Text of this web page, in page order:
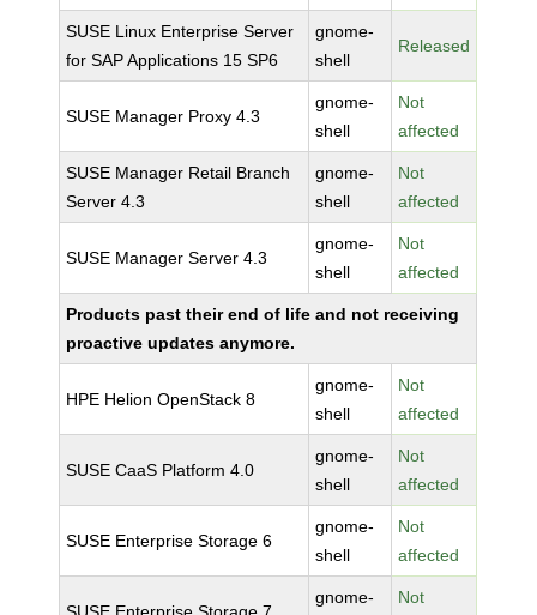
SUSE Linux Enterprise Server
for SAP Applications 15 SP6
gnome-
shell
Released
SUSE Manager Proxy 4.3
gnome-
shell
Not
affected
SUSE Manager Retail Branch
Server 4.3
gnome-
shell
Not
affected
SUSE Manager Server 4.3
gnome-
shell
Not
affected
Products past their end of life and not receiving
proactive updates anymore.
HPE Helion OpenStack 8
gnome-
shell
Not
affected
SUSE CaaS Platform 4.0
gnome-
shell
Not
affected
SUSE Enterprise Storage 6
gnome-
shell
Not
affected
gnome-
Not